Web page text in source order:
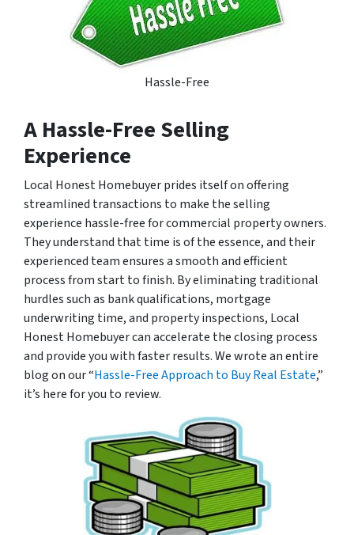
Hassle-Free
A Hassle-Free Selling
Experience
Local Honest Homebuyer prides itself on offering
streamlined transactions to make the selling
experience hassle-free for commercial property owners.
They understand that time is of the essence, and their
experienced team ensures a smooth and efficient
process from start to finish. By eliminating traditional
hurdles such as bank qualifications, mortgage
underwriting time, and property inspections, Local
Honest Homebuyer can accelerate the closing process
and provide you with faster results. We wrote an entire
blog on our “Hassle-Free Approach to Buy Real Estate,”
it’s here for you to review.